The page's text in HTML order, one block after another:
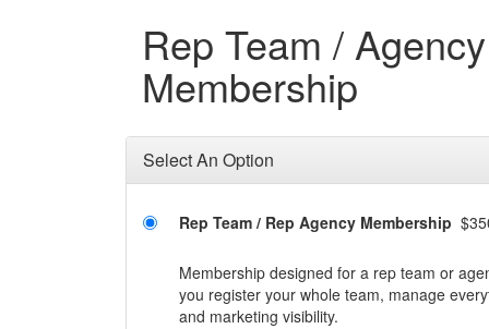
Rep Team / Agency
Membership
Select An Option
Rep Team / Rep Agency Membership
Membership designed for a rep team or
you register your whole team, manage
and marketing visibility.